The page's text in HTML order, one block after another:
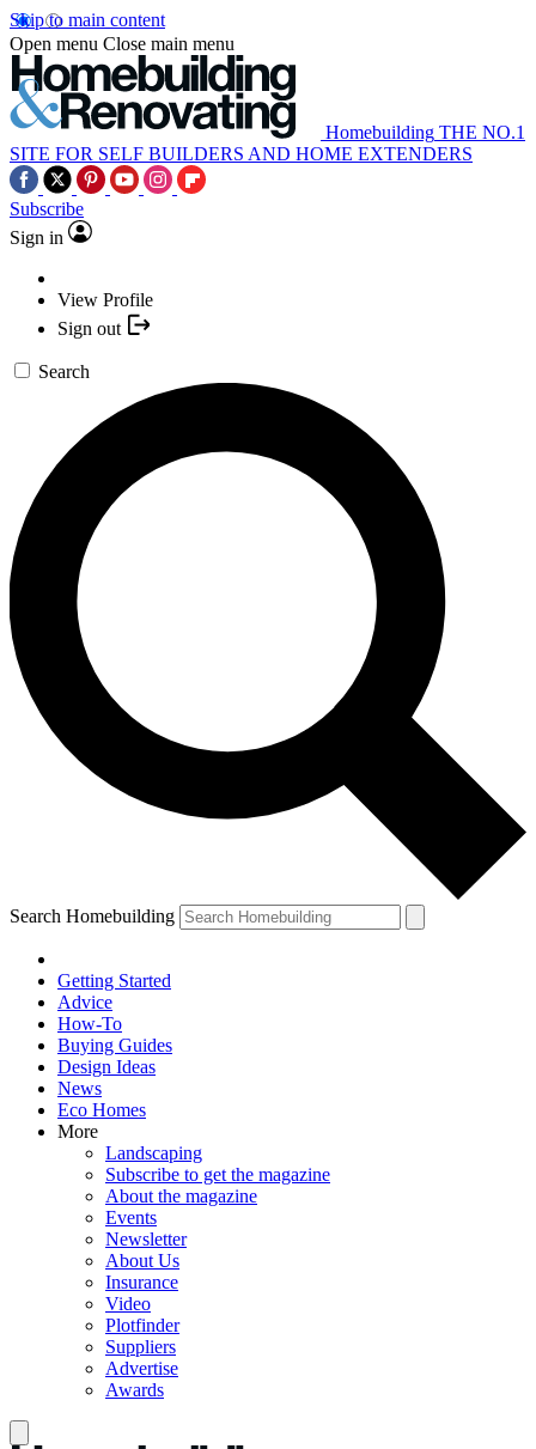
Skip to main content
Open menu Close main menu
Homebuilding THE NO.1
SITE FOR SELF BUILDERS AND HOME EXTENDERS
Subscribe
Sign in
View Profile
Sign out
Search
Search Homebuilding
Getting Started
Advice
How-To
Buying Guides
Design Ideas
News
Eco Homes
More
Landscaping
Subscribe to get the magazine
About the magazine
Events
Newsletter
About Us
Insurance
Video
Plotfinder
Suppliers
Advertise
Awards